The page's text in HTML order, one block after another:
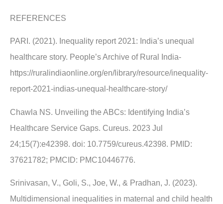
REFERENCES
PARI. (2021). Inequality report 2021: India’s unequal
healthcare story. People’s Archive of Rural India-
https://ruralindiaonline.org/en/library/resource/inequality-
report-2021-indias-unequal-healthcare-story/
Chawla NS. Unveiling the ABCs: Identifying India’s
Healthcare Service Gaps. Cureus. 2023 Jul
24;15(7):e42398. doi: 10.7759/cureus.42398. PMID:
37621782; PMCID: PMC10446776.
Srinivasan, V., Goli, S., Joe, W., & Pradhan, J. (2023).
Multidimensional inequalities in maternal and child health